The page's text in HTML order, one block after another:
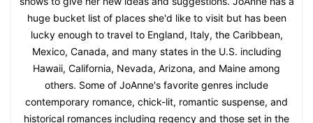
huge bucket list of places she'd like to visit but has been
lucky enough to travel to England, Italy, the Caribbean,
Mexico, Canada, and many states in the U.S. including
Hawaii, California, Nevada, Arizona, and Maine among
others. Some of JoAnne's favorite genres include
contemporary romance, chick-lit, romantic suspense, and
historical romances including regency and those set in the